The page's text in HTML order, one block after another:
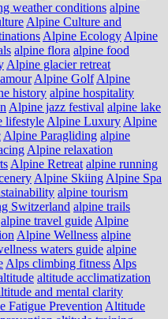
weather conditions alpine
Alpine Culture and
Alpine Ecology Alpine
alpine flora alpine food
Alpine glacier retreat
Alpine Golf Alpine
history alpine hospitality
Alpine jazz festival alpine lake
lifestyle Alpine Luxury Alpine
Alpine Paragliding alpine
Alpine relaxation
Alpine Retreat alpine running
Alpine Skiing Alpine Spa
alpine tourism
Switzerland alpine trails
alpine travel guide Alpine
Alpine Wellness alpine
waters guide alpine
Alps climbing fitness Alps
altitude acclimatization
and mental clarity
Fatigue Prevention Altitude